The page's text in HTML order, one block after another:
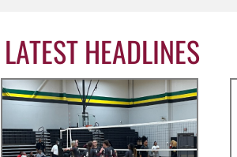
LATEST HEADLINES